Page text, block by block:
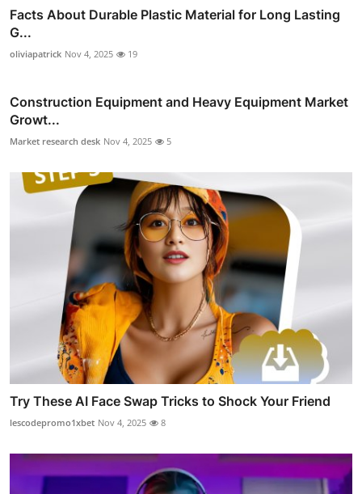
Facts About Durable Plastic Material for Long Lasting
G...
oliviapatrick Nov 4, 2025 19
Construction Equipment and Heavy Equipment Market
Growt...
Market research desk Nov 4, 2025 5
Try These AI Face Swap Tricks to Shock Your Friend
lescodepromo1xbet Nov 4, 2025 8